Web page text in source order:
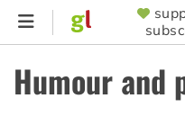
Skip
content
MENU
Humour and